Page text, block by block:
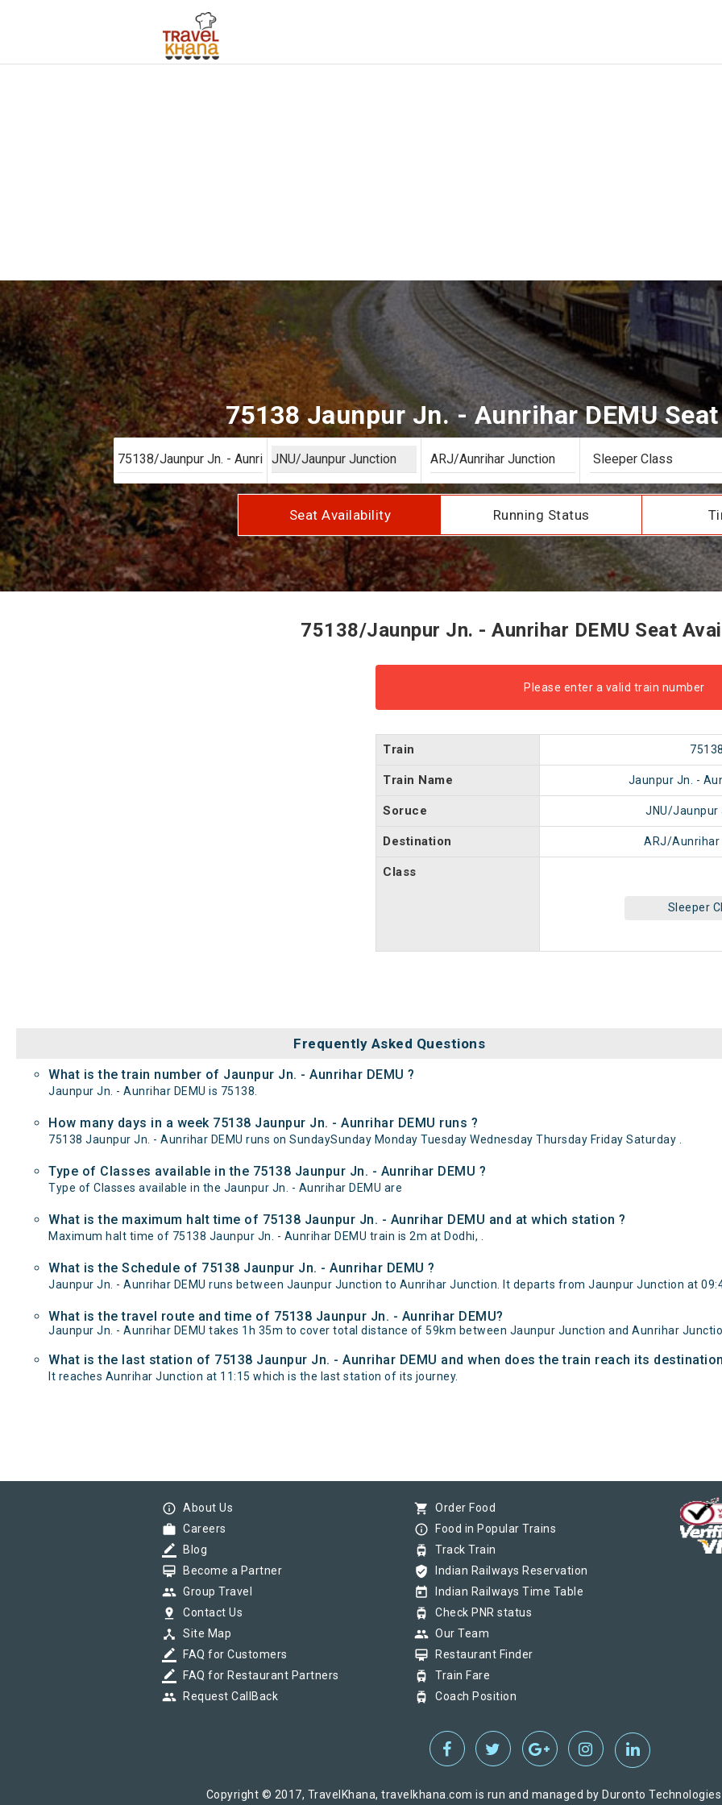
75138 Jaunpur Jn. - Aunrihar DEMU
Seat Availability Running Status
75138/Jaunpur Jn. - Aunrihar DEMU Seat
Please enter a valid train number
Train 75138
Train Name Jaunpur Jn. -
Soruce JNU/Jaunpur
Destination ARJ/Aunrihar
Class
Sleeper
Frequently Asked Questions
What is the train number of Jaunpur Jn. - Aunrihar DEMU ?
Jaunpur Jn. - Aunrihar DEMU is 75138.
How many days in a week 75138 Jaunpur Jn. - Aunrihar DEMU runs ?
75138 Jaunpur Jn. - Aunrihar DEMU runs on SundaySunday Monday Tuesday Wednesday Thursday Friday Saturday .
Type of Classes available in the 75138 Jaunpur Jn. - Aunrihar DEMU ?
Type of Classes available in the Jaunpur Jn. - Aunrihar DEMU are
What is the maximum halt time of 75138 Jaunpur Jn. - Aunrihar DEMU and at which station ?
Maximum halt time of 75138 Jaunpur Jn. - Aunrihar DEMU train is 2m at Dodhi, .
What is the Schedule of 75138 Jaunpur Jn. - Aunrihar DEMU ?
Jaunpur Jn. - Aunrihar DEMU runs between Jaunpur Junction to Aunrihar Junction. It departs from Jaunpur Junction at
What is the travel route and time of 75138 Jaunpur Jn. - Aunrihar DEMU?
Jaunpur Jn. - Aunrihar DEMU takes 1h 35m to cover total distance of 59km between Jaunpur Junction and Aunrihar
What is the last station of 75138 Jaunpur Jn. - Aunrihar DEMU and when does the train reach its
It reaches Aunrihar Junction at 11:15 which is the last station of its journey.
info_outline About Us
work Careers
border_color Blog
card_membership Become a Partner
group Group Travel
pin_drop Contact Us
device_hub Site Map
border_color FAQ for Customers
border_color FAQ for Restaurant Partners
group Request CallBack
shopping_cart Order Food
info_outline Food in Popular Trains
tram Track Train
verified_user Indian Railways Reservation
today Indian Railways Time Table
tram Check PNR status
group Our Team
card_membership Restaurant Finder
tram Train Fare
tram Coach Position
Copyright © 2017, TravelKhana, travelkhana.com is run and managed by Duronto